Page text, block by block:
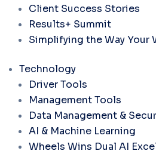
Client Success Stories
Results+ Summit
Simplifying the Way Your
Technology
Driver Tools
Management Tools
Data Management &
AI & Machine Learning
Wheels Wins Dual AI